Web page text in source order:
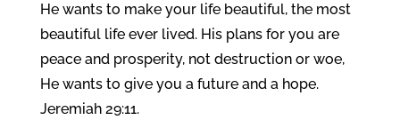
He wants to make your life beautiful, the most
beautiful life ever lived. His plans for you are
peace and prosperity, not destruction or woe,
He wants to give you a future and a hope.
Jeremiah 29:11.